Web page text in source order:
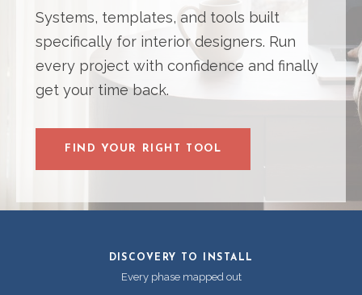
Systems, templates, and tools built
specifically for interior designers. Run
every project with confidence and finally
get your time back.
FIND YOUR RIGHT TOOL
DISCOVERY TO INSTALL
Every phase mapped out